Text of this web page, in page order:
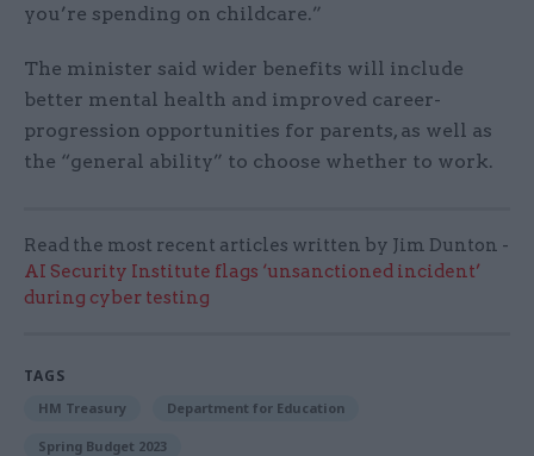
you’re spending on childcare.”
The minister said wider benefits will include
better mental health and improved career-
progression opportunities for parents, as well as
the “general ability” to choose whether to work.
Read the most recent articles written by Jim Dunton -
AI Security Institute flags ‘unsanctioned incident’
during cyber testing
TAGS
HM Treasury Department for Education
Spring Budget 2023